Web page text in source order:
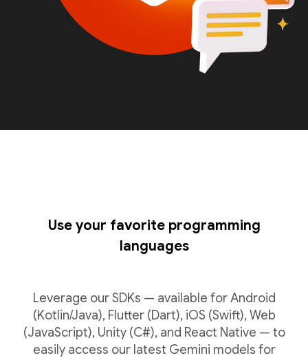
Use your favorite programming
languages
Leverage our SDKs — available for Android
(Kotlin/Java), Flutter (Dart), iOS (Swift), Web
(JavaScript), Unity (C#), and React Native — to
easily access our latest Gemini models for